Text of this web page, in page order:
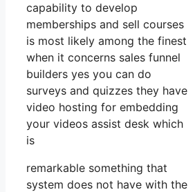
capability to develop
memberships and sell courses
is most likely among the finest
when it concerns sales funnel
builders yes you can do
surveys and quizzes they have
video hosting for embedding
your videos assist desk which
is
remarkable something that
system does not have with the